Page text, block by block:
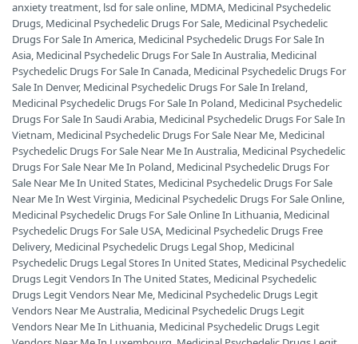
anxiety treatment, lsd for sale online, MDMA, Medicinal Psychedelic
Drugs, Medicinal Psychedelic Drugs For Sale, Medicinal Psychedelic
Drugs For Sale In America, Medicinal Psychedelic Drugs For Sale In
Asia, Medicinal Psychedelic Drugs For Sale In Australia, Medicinal
Psychedelic Drugs For Sale In Canada, Medicinal Psychedelic Drugs For
Sale In Denver, Medicinal Psychedelic Drugs For Sale In Ireland,
Medicinal Psychedelic Drugs For Sale In Poland, Medicinal Psychedelic
Drugs For Sale In Saudi Arabia, Medicinal Psychedelic Drugs For Sale In
Vietnam, Medicinal Psychedelic Drugs For Sale Near Me, Medicinal
Psychedelic Drugs For Sale Near Me In Australia, Medicinal Psychedelic
Drugs For Sale Near Me In Poland, Medicinal Psychedelic Drugs For
Sale Near Me In United States, Medicinal Psychedelic Drugs For Sale
Near Me In West Virginia, Medicinal Psychedelic Drugs For Sale Online,
Medicinal Psychedelic Drugs For Sale Online In Lithuania, Medicinal
Psychedelic Drugs For Sale USA, Medicinal Psychedelic Drugs Free
Delivery, Medicinal Psychedelic Drugs Legal Shop, Medicinal
Psychedelic Drugs Legal Stores In United States, Medicinal Psychedelic
Drugs Legit Vendors In The United States, Medicinal Psychedelic
Drugs Legit Vendors Near Me, Medicinal Psychedelic Drugs Legit
Vendors Near Me Australia, Medicinal Psychedelic Drugs Legit
Vendors Near Me In Lithuania, Medicinal Psychedelic Drugs Legit